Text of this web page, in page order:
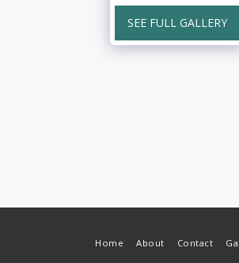
SEE FULL GALLERY
Home About Contact